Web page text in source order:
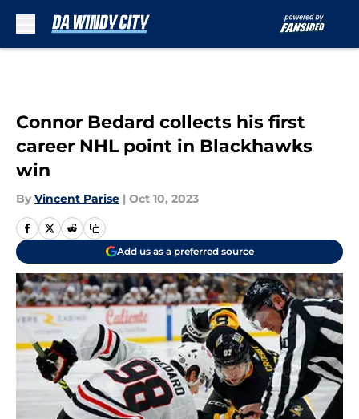
Connor Bedard collects his first
career NHL point in Blackhawks
win
By Vincent Parise | Oct 10, 2023
Add us as a preferred source